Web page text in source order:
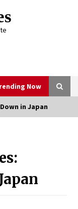
Now
of PAFI
in Japan